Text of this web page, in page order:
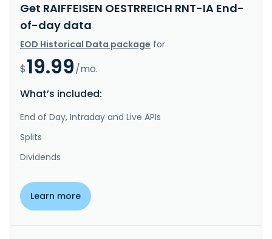
Get RAIFFEISEN OESTRREICH RNT-IA End-
of-day data
EOD Historical Data package for
$19.99/mo.
What’s included:
End of Day, Intraday and Live APIs
Splits
Dividends
Learn more